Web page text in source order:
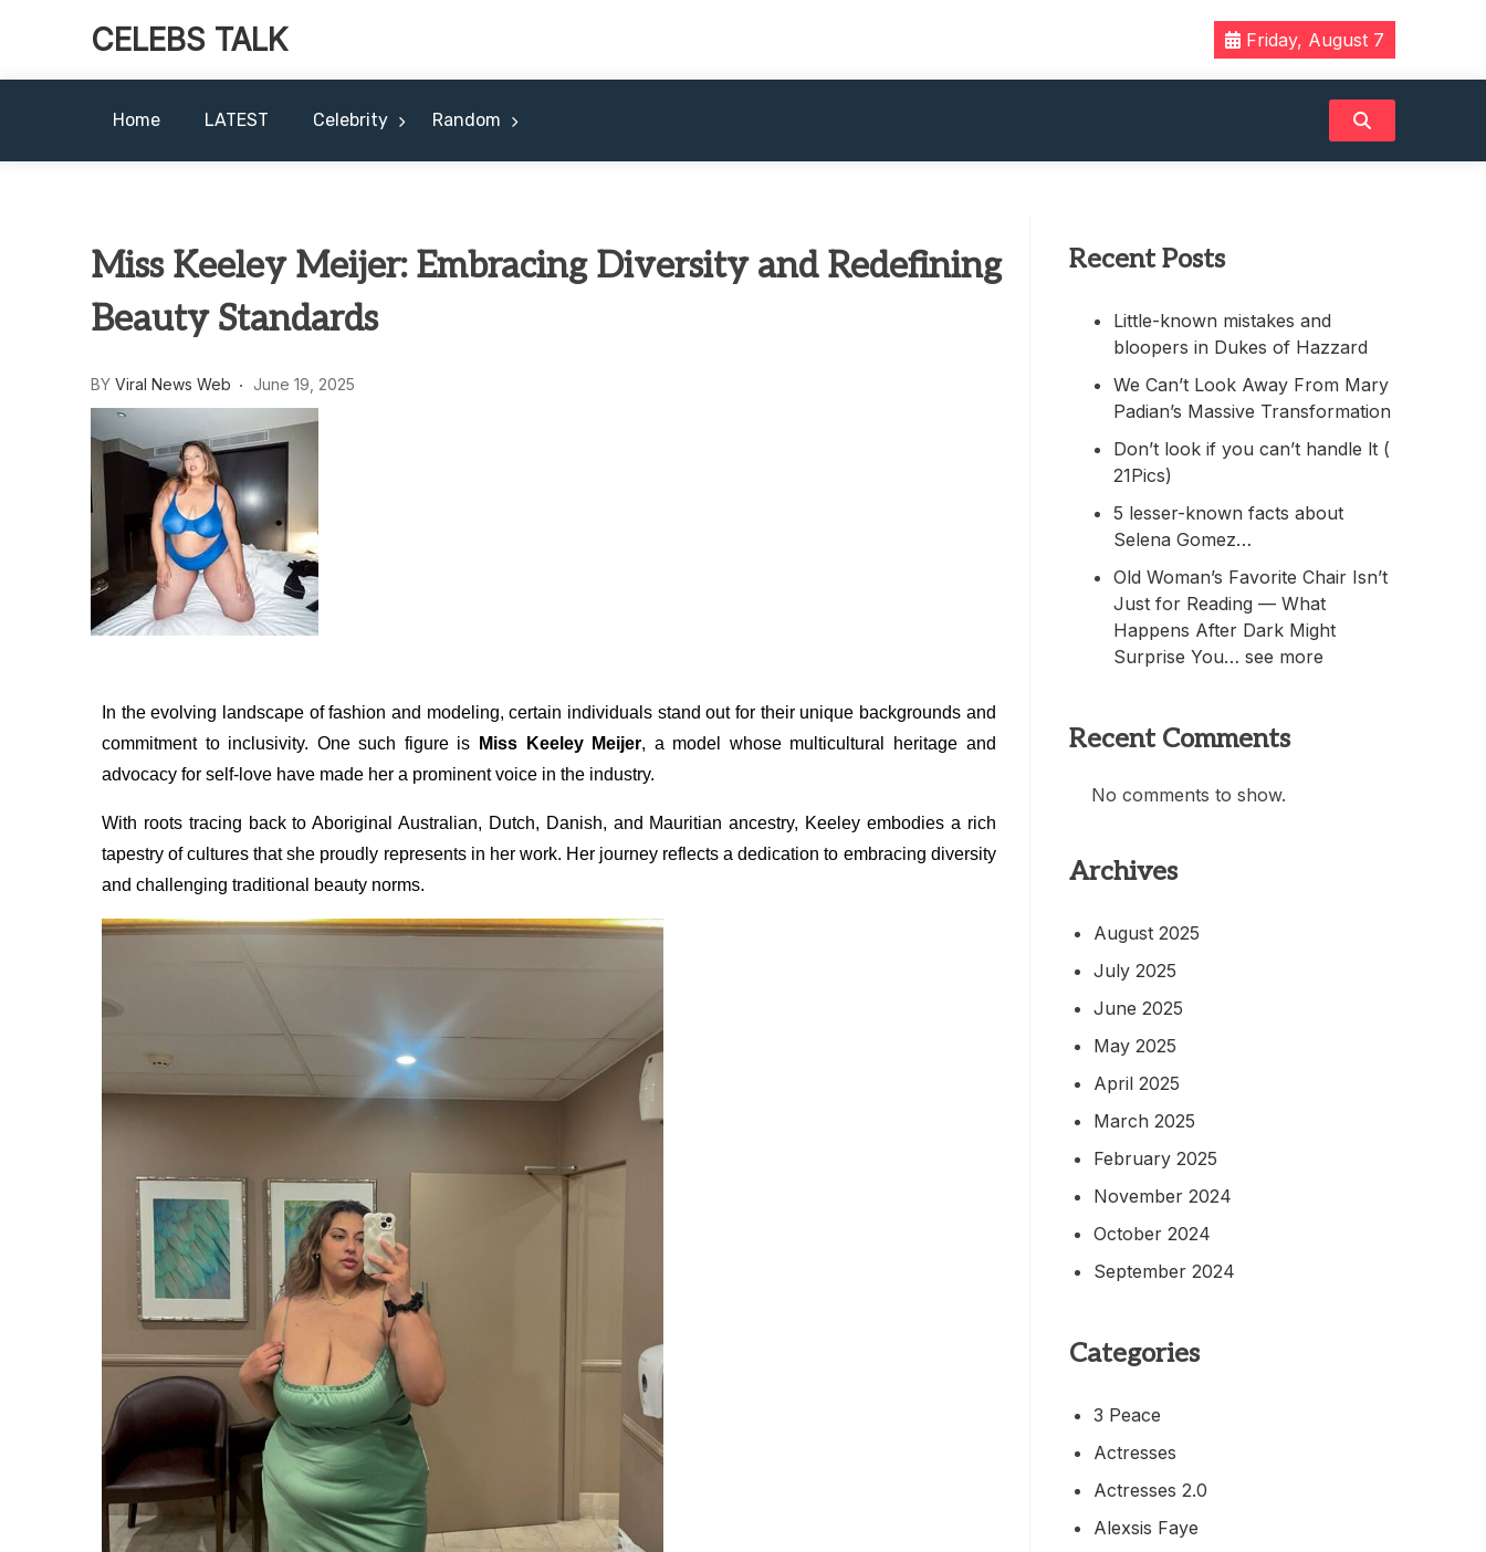
CELEBS TALK Friday, August 7
Home LATEST Celebrity Random
Miss Keeley Meijer: Embracing Diversity and Redefining
Beauty Standards
BY Viral News Web June 19, 2025
In the evolving landscape of fashion and modeling, certain individuals stand out for their unique backgrounds and
commitment to inclusivity. One such figure is
Miss Keeley Meijer, a model whose multicultural heritage and
advocacy for self-love have made her a prominent voice in the industry.
With roots tracing back to Aboriginal Australian, Dutch, Danish, and Mauritian ancestry, Keeley embodies a rich
tapestry of cultures that she proudly represents in her work. Her journey reflects a dedication to embracing diversity
and challenging traditional beauty norms.
Recent Posts
Little-known mistakes and
bloopers in Dukes of Hazzard
We Can’t Look Away From Mary
Padian’s Massive Transformation
Don’t look if you can’t handle lt (
21Pics)
5 lesser-known facts about
Selena Gomez…
Old Woman’s Favorite Chair Isn’t
Just for Reading — What
Happens After Dark Might
Surprise You… see more
Recent Comments
No comments to show.
Archives
August 2025
July 2025
June 2025
May 2025
April 2025
March 2025
February 2025
November 2024
October 2024
September 2024
Categories
3 Peace
Actresses
Actresses 2.0
Alexsis Faye